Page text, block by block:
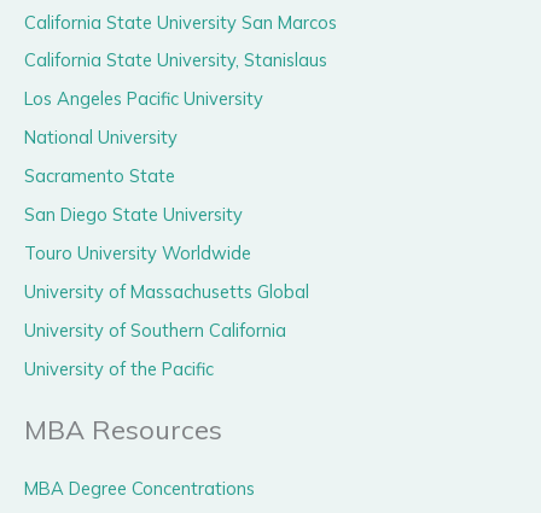
California State University San Marcos
California State University, Stanislaus
Los Angeles Pacific University
National University
Sacramento State
San Diego State University
Touro University Worldwide
University of Massachusetts Global
University of Southern California
University of the Pacific
MBA Resources
MBA Degree Concentrations